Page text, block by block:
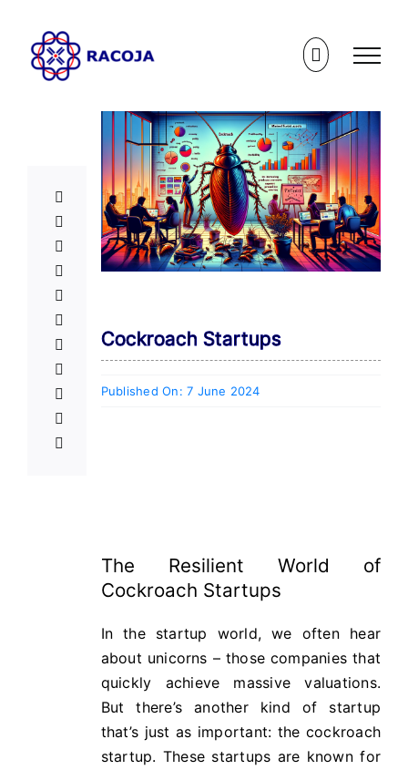
content
Cockroach Startups
Published On: 7 June 2024
The Resilient World of
Cockroach Startups
In the startup world, we often hear
about unicorns – those companies that
quickly achieve massive valuations.
But there’s another kind of startup
that’s just as important: the cockroach
startup. These startups are known for